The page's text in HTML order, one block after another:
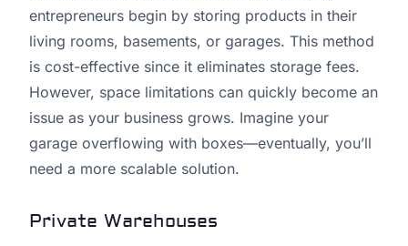
entrepreneurs begin by storing products in their
living rooms, basements, or garages. This method
is cost-effective since it eliminates storage fees.
However, space limitations can quickly become an
issue as your business grows. Imagine your
garage overflowing with boxes—eventually, you’ll
need a more scalable solution.
Private Warehouses